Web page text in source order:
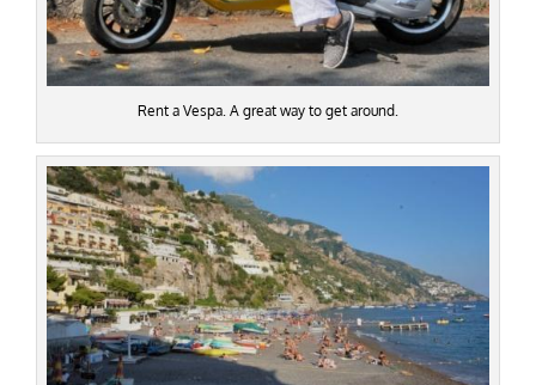
Rent a Vespa. A great way to get around.